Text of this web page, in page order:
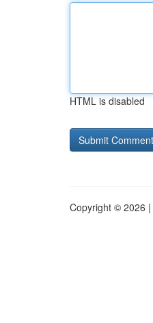
HTML is disabled
Copyright © 2026 |